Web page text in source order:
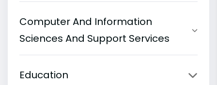
Computer And Information
Sciences And Support Services
Education